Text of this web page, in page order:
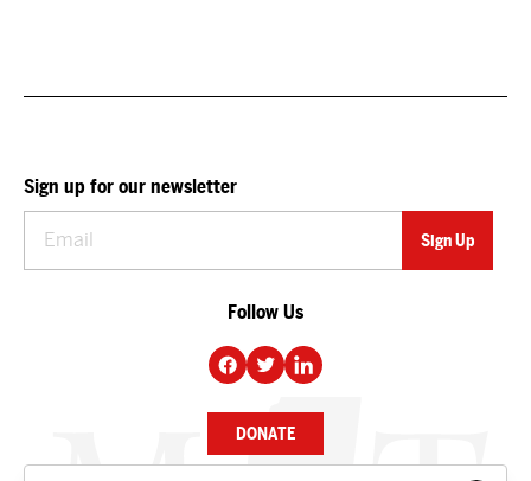
Sign up for our newsletter
Follow Us
DONATE